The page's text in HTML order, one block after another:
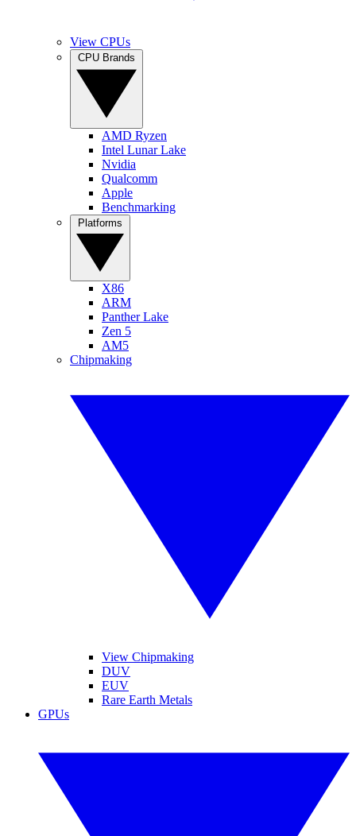
View CPUs
AMD Ryzen
Intel Lunar Lake
Nvidia
Qualcomm
Apple
Benchmarking
X86
ARM
Panther Lake
Zen 5
AM5
Chipmaking
View Chipmaking
DUV
EUV
Rare Earth Metals
GPUs